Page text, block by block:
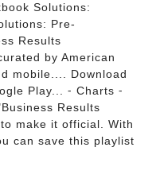
Solutions:
Pre-
Results
by American
mobile.... Download
Play... ⁃ Charts ⁃
Results
make it official. With
can save this playlist